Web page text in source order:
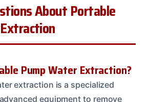
About Portable
Pump Water Extraction?
extraction is a specialized
equipment to remove